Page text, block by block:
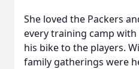
She loved the Packers
every training camp
his bike to the players.
family gatherings were